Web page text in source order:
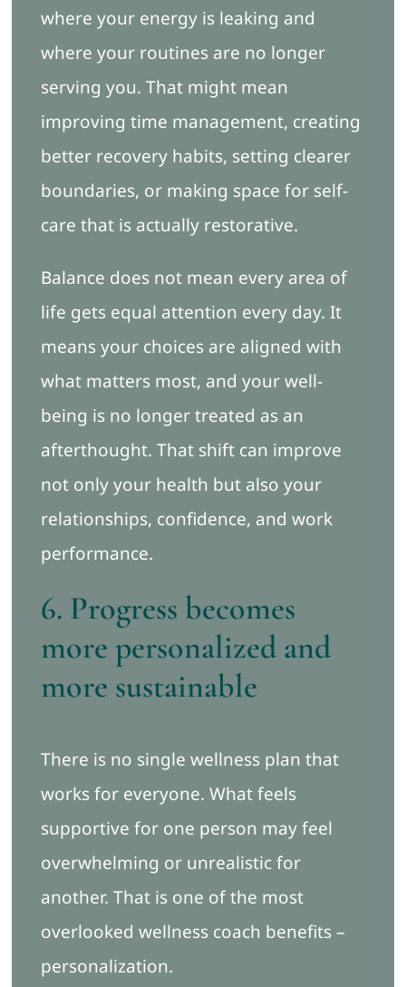
where your energy is leaking and
where your routines are no longer
serving you. That might mean
improving time management, creating
better recovery habits, setting clearer
boundaries, or making space for self-
care that is actually restorative.
Balance does not mean every area of
life gets equal attention every day. It
means your choices are aligned with
what matters most, and your well-
being is no longer treated as an
afterthought. That shift can improve
not only your health but also your
relationships, confidence, and work
performance.
6. Progress becomes
more personalized and
more sustainable
There is no single wellness plan that
works for everyone. What feels
supportive for one person may feel
overwhelming or unrealistic for
another. That is one of the most
overlooked wellness coach benefits –
personalization.